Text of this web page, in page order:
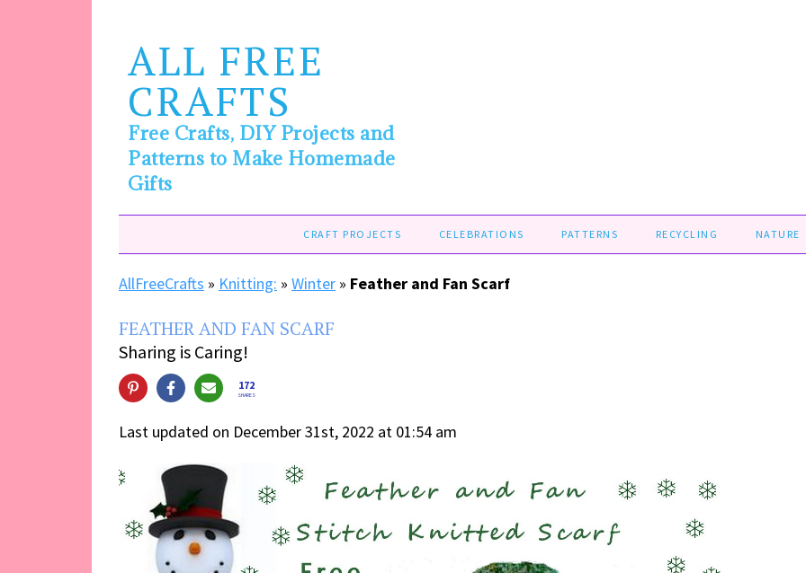
ALL FREE
CRAFTS
Free Crafts, DIY Projects and
Patterns to Make Homemade
Gifts
CRAFT PROJECTS CELEBRATIONS PATTERNS RECYCLING NATURE
AllFreeCrafts » Knitting: » Winter » Feather and Fan Scarf
FEATHER AND FAN SCARF
Sharing is Caring!
172
SHARES
Last updated on December 31st, 2022 at 01:54 am